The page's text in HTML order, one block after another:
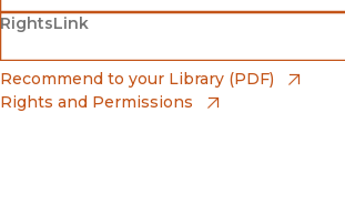
Barnes & Noble
(opens in new window)
Bookshop
(opens in new window)
RightsLink
(opens in new window)
Recommend to your Library (PDF)
Rights and Permissions